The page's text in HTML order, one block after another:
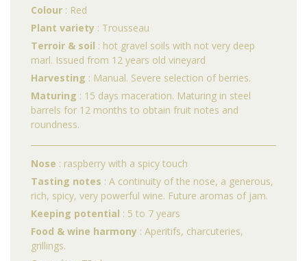
Colour : Red
Plant variety : Trousseau
Terroir & soil : hot gravel soils with not very deep
marl. Issued from 12 years old vineyard
Harvesting : Manual. Severe selection of berries.
Maturing : 15 days maceration. Maturing in steel
barrels for 12 months to obtain fruit notes and
roundness.
Nose : raspberry with a spicy touch
Tasting notes : A continuity of the nose, a generous,
rich, spicy, very powerful wine. Future aromas of jam.
Keeping potential : 5 to 7 years
Food & wine harmony : Aperitifs, charcuteries,
grillings.